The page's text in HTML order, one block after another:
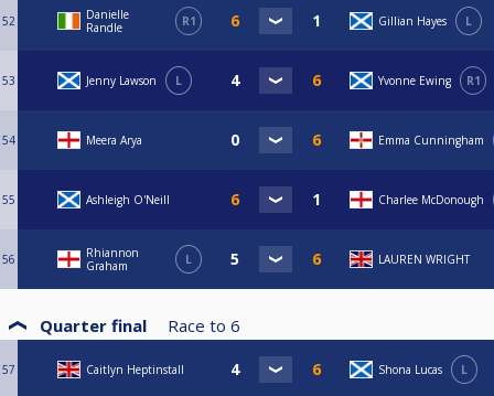
52
Danielle
Randle
R1 Gillian Hayes L
53 Jenny Lawson L Yvonne Ewing R1
54 Meera Arya Emma Cunningham
55 Ashleigh O'Neill Charlee McDonough
56
Rhiannon
Graham
L LAUREN WRIGHT
Quarter final Race to 6
57 Caitlyn Heptinstall Shona Lucas L